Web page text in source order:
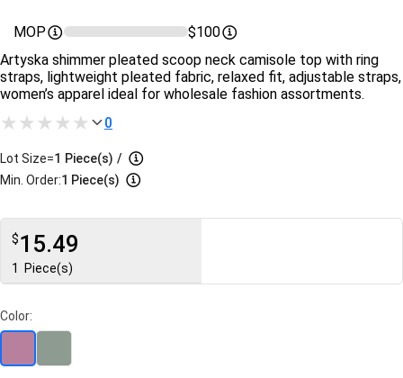
MOP
$100
Artyska shimmer pleated scoop neck camisole top with ring
straps, lightweight pleated fabric, relaxed fit, adjustable straps,
women’s apparel ideal for wholesale fashion assortments.
0
Lot Size=1 Piece(s) /
Min. Order:1 Piece(s)
$15.49
1 Piece(s)
Color: